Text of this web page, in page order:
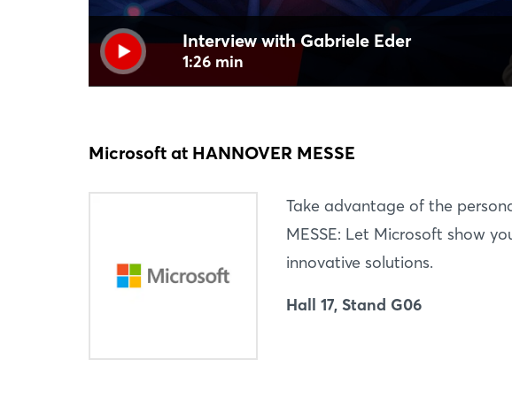
Interview with Gabriele Eder
1:26 min
Microsoft at HANNOVER MESSE
Take advantage of the
MESSE: Let Microsoft show
innovative solutions.
Hall 17, Stand G06